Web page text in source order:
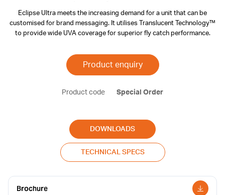
Eclipse Ultra meets the increasing demand for a unit that can be
customised for brand messaging. It utilises Translucent Technology™
to provide wide UVA coverage for superior fly catch performance.
Product enquiry
Product code Special Order
DOWNLOADS
TECHNICAL SPECS
Brochure